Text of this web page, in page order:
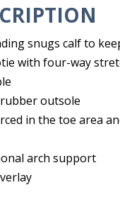
snugs calf to
with four-way
outsole
in the toe area
arch support